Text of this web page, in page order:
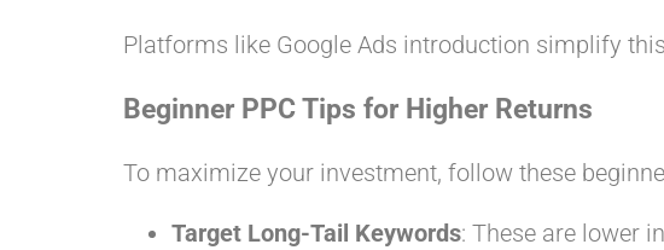
Platforms like Google Ads introduction simplify
Beginner PPC Tips for Higher Returns
To maximize your investment, follow these
Target Long-Tail Keywords: These are lower